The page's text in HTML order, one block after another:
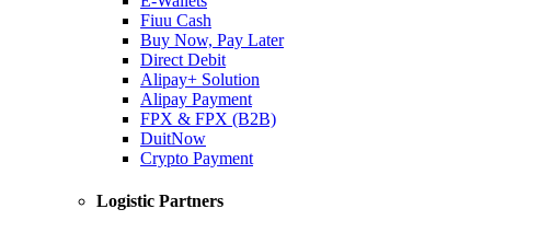
Fiuu Cash
Buy Now, Pay Later
Direct Debit
Alipay+ Solution
Alipay Payment
FPX & FPX (B2B)
DuitNow
Crypto Payment
Logistic Partners